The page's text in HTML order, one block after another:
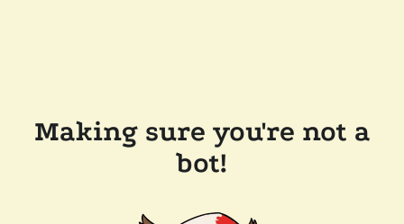
Making sure you're not a
bot!